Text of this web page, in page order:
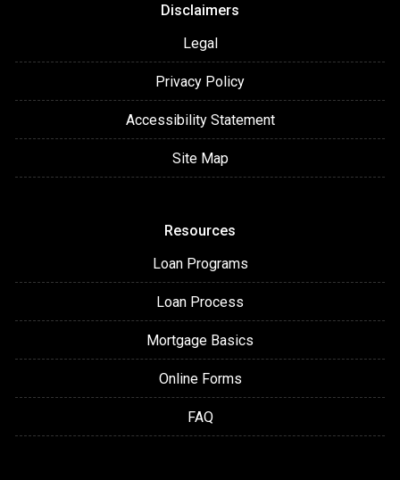
Disclaimers
Legal
Privacy Policy
Accessibility Statement
Site Map
Resources
Loan Programs
Loan Process
Mortgage Basics
Online Forms
FAQ